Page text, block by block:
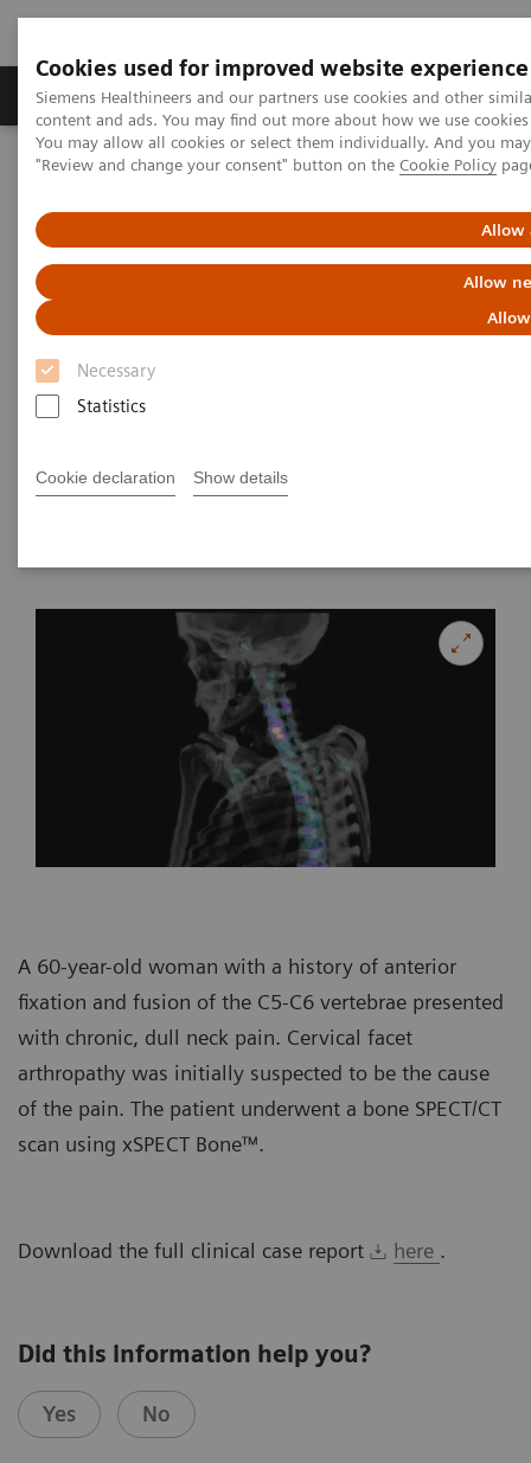
Cookies used for improved website experience
Siemens Healthineers and our partners use cookies and other
content and ads. You may find out more about how we use
You may allow all cookies or select them individually. And you
"Review and change your consent" button on the Cookie Policy
Allow
Allow
Necessary
Statistics
Cookie declaration Show details
Products & Services Clinical Fields
Home
News & Stories
xSPECT Bone Used to Delineate
Cervical Vertebral Screw
Loosening
Iain Duncan, MD
A 60-year-old woman with a history of anterior
fixation and fusion of the C5-C6 vertebrae presented
with chronic, dull neck pain. Cervical facet
arthropathy was initially suspected to be the cause
of the pain. The patient underwent a bone SPECT/CT
scan using xSPECT Bone™.
Download the full clinical case report here .
Did this information help you?
Yes No